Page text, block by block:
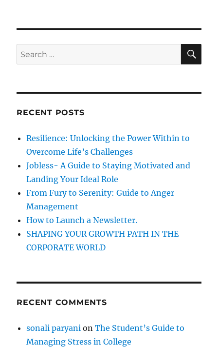
a
c
t
n
S
e
r
h
S
A
RECENT POSTS
Resilience: Unlocking the Power Within to
Overcome Life’s Challenges
Jobless- A Guide to Staying Motivated and
Landing Your Ideal Role
From Fury to Serenity: Guide to Anger
Management
How to Launch a Newsletter.
SHAPING YOUR GROWTH PATH IN THE
CORPORATE WORLD
RECENT COMMENTS
sonali paryani onThe Student’s Guide to
Managing Stress in College